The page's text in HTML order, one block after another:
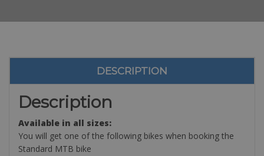
DESCRIPTION
Description
Available in all sizes:
You will get one of the following bikes when booking the
Standard MTB bike